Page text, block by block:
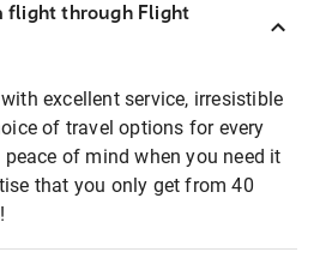
flight through Flight
excellent service, irresistible
of travel options for every
peace of mind when you need it
that you only get from 40